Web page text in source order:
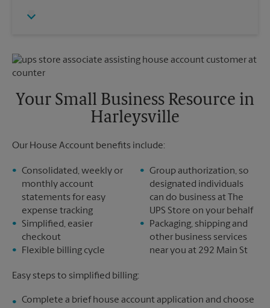
Friday
Monday
6:30 PM
Tuesday
Your Small Business Resource in
Harleysville
Our House Account benefits include:
Consolidated, weekly or
monthly account
statements for easy
expense tracking
Simplified, easier
checkout
Flexible billing cycle
Group authorization, so
designated individuals
can do business at The
UPS Store on your behalf
Packaging, shipping and
other business services
near you at 292 Main St
Easy steps to simplified billing:
Complete a brief house account application and choose